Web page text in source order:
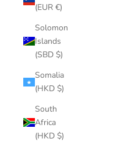
(EUR €)
Solomon
Islands
(SBD $)
Somalia
(HKD $)
South
Africa
(HKD $)